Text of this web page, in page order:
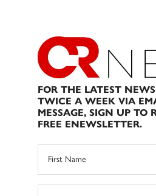
FOR THE LATEST
TWICE A WEEK VIA
MESSAGE, SIGN UP TO
FREE ENEWSLETTER.